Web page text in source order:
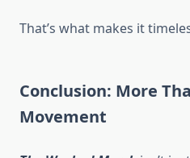
That’s what makes it
Conclusion: More
Movement